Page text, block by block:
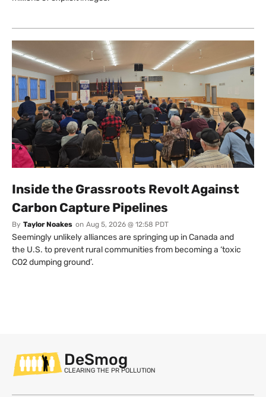
Inside the Grassroots Revolt Against
Carbon Capture Pipelines
By Taylor Noakes on Aug 5, 2026 @ 12:58 PDT
Seemingly unlikely alliances are springing up in Canada and
the U.S. to prevent rural communities from becoming a ‘toxic
CO2 dumping ground’.
DeSmog
CLEARING THE PR POLLUTION